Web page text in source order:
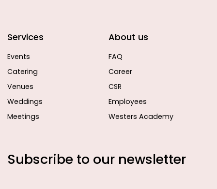
Services
Events
Catering
Venues
Weddings
Meetings
About us
FAQ
Career
CSR
Employees
Westers Academy
Subscribe to our newsletter